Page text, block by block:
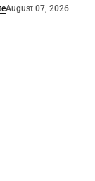
August 07, 2026